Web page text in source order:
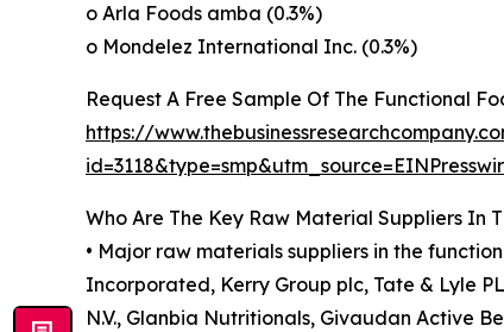
o Arla Foods amba (0.3%)
o Mondelez International Inc. (0.3%)
Request A Free Sample Of The Functional
https://
Who Are The Key Raw Material Suppliers In
• Major raw materials suppliers in the
Incorporated, Kerry Group plc, Tate & Lyle
N.V., Glanbia Nutritionals, Givaudan Active